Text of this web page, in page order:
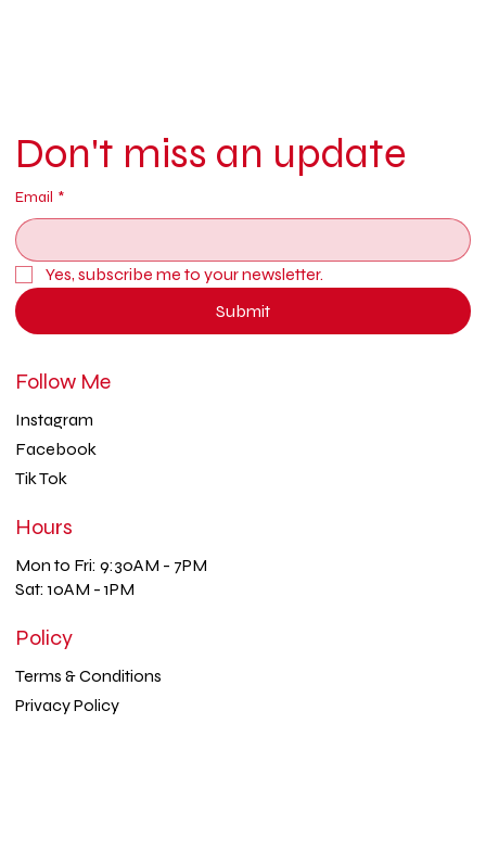
Don't miss an update
Email *
Yes, subscribe me to your newsletter.
Submit
Follow Me
Instagram
Facebook
Tik Tok
Hours
Mon to Fri: 9:30AM - 7PM
Sat: 10AM - 1PM
Policy
Terms & Conditions
Privacy Policy